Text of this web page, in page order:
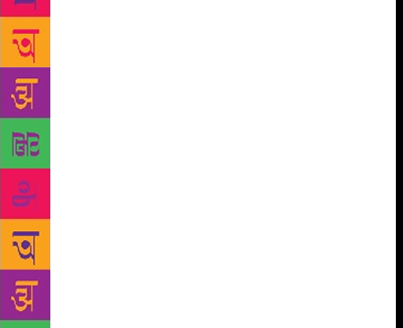
Hira Bansode reflect their specific community
experience within the broader frame of women’s
poetry .They have realized, with Eunice D’ Souza
that ‘the perfect book is one long cry in the dark’.
Dalit poetry has been mainstreamed in Kannada,
Marathi and Gujarati and has emerged strongly in
Punjabi, Hindi, Tamil, Telugu and Malayalam. It is
no more a mere expression of the despair and
indignation of the dalit communities who had been
relegated to the bottom of the caste hierarchy for
over thirty centuries, but an assertion of dalit values
and of the community’s rightful claim to all the
privileges democracy gives its people. The
movement has produced an extremely innovative